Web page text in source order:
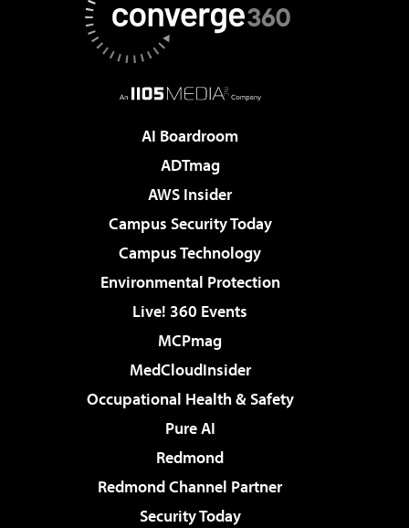
AI Boardroom
ADTmag
AWS Insider
Campus Security Today
Campus Technology
Environmental Protection
Live! 360 Events
MCPmag
MedCloudInsider
Occupational Health & Safety
Pure AI
Redmond
Redmond Channel Partner
Security Today